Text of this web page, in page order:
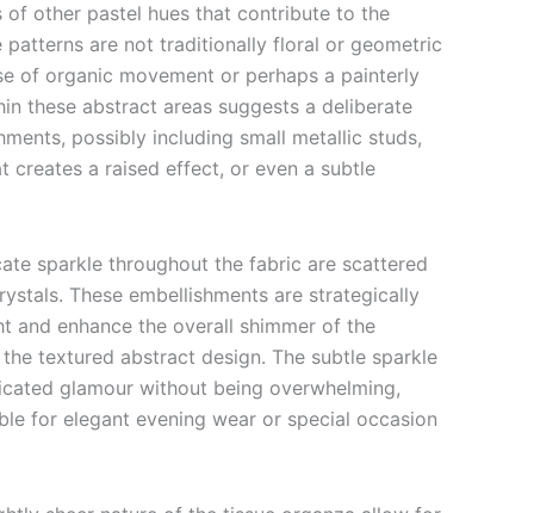
of other pastel hues that contribute to the
patterns are not traditionally floral or geometric
of organic movement or perhaps a painterly
these abstract areas suggests a deliberate
possibly including small metallic studs,
creates a raised effect, or even a subtle
sparkle throughout the fabric are scattered
These embellishments are strategically
and enhance the overall shimmer of the
textured abstract design. The subtle sparkle
glamour without being overwhelming,
for elegant evening wear or special occasion